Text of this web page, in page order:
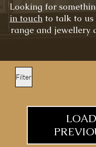
Looking for
in touch to talk to
range and jewellery
Filter
LOAD